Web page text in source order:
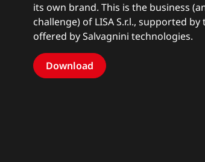
its own brand. This is the business
challenge) of LISA S.r.l., supported
offered by Salvagnini technologies.
Download